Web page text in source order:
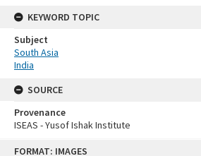
FORMAT: IMAGES
KEYWORD TOPIC
Subject
South Asia
India
SOURCE
Provenance
ISEAS - Yusof Ishak Institute